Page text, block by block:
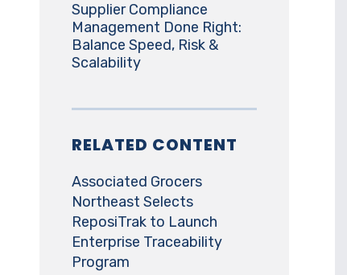
Supplier Compliance
Management Done Right:
Balance Speed, Risk &
Scalability
RELATED CONTENT
Associated Grocers
Northeast Selects
ReposiTrak to Launch
Enterprise Traceability
Program